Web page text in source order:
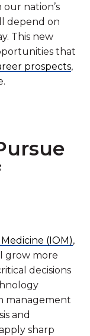
nation’s
depend on
This new
that
prospects,
(IOM),
grow more
decisions
management
and
sharp